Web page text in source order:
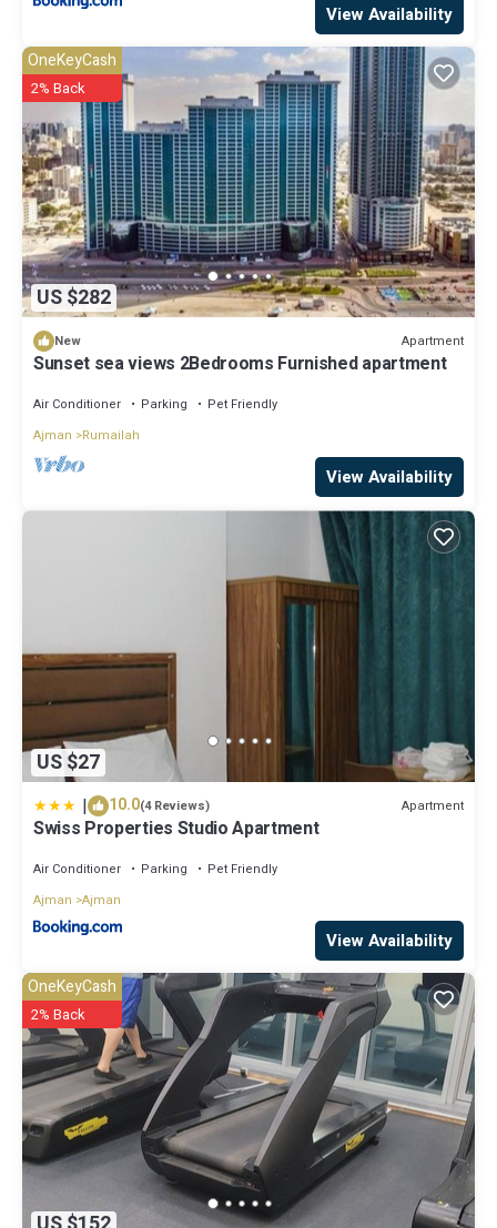
View Availability
US $282
OneKeyCash
2% Back
New Apartment
Sunset sea views 2Bedrooms Furnished apartment
Air Conditioner Parking
Pet Friendly
Ajman
Rumailah
View Availability
US $27
| 10.0(4 Reviews) Apartment
Swiss Properties Studio Apartment
Air Conditioner Parking
Pet Friendly
Ajman Ajman
View Availability
OneKeyCash
2% Back